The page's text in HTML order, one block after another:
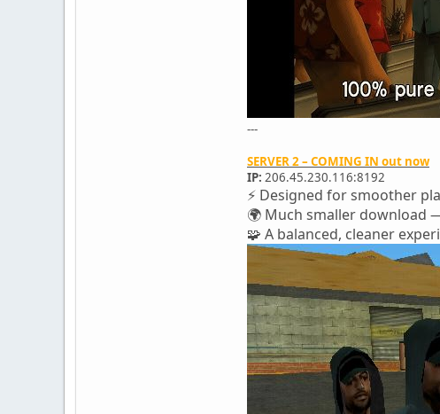
---
SERVER 2 – COMING IN out now
IP: 206.45.230.116:8192
⚡ Designed for smoother
🌍 Much smaller download
🧩 A balanced, cleaner